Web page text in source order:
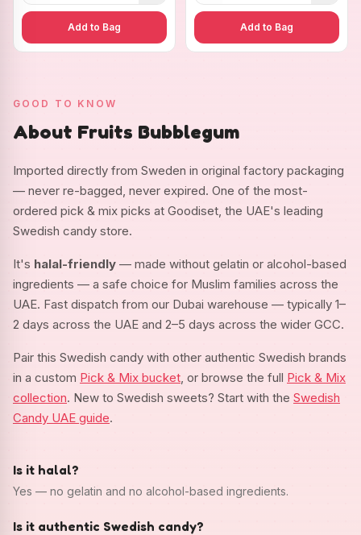
Add to Bag Add to Bag
GOOD TO KNOW
About Fruits Bubblegum
Imported directly from Sweden in original factory packaging
— never re-bagged, never expired. One of the most-
ordered pick & mix picks at Goodiset, the UAE's leading
Swedish candy store.
It's halal-friendly — made without gelatin or alcohol-based
ingredients — a safe choice for Muslim families across the
UAE. Fast dispatch from our Dubai warehouse — typically 1–
2 days across the UAE and 2–5 days across the wider GCC.
Pair this Swedish candy with other authentic Swedish brands
in a custom Pick & Mix bucket , or browse the full Pick & Mix
collection. New to Swedish sweets? Start with the Swedish
Candy UAE guide.
Is it halal?
Yes — no gelatin and no alcohol-based ingredients.
Is it authentic Swedish candy?